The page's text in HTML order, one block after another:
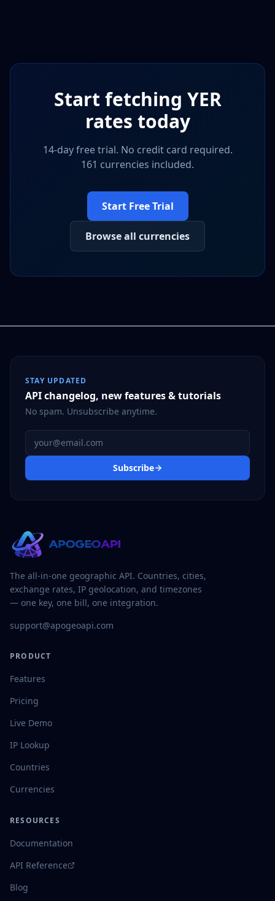
Start fetching YER
rates today
14-day free trial. No credit card required.
161 currencies included.
Start Free Trial
Browse all currencies
STAY UPDATED
API changelog, new features & tutorials
No spam. Unsubscribe anytime.
Email address
Subscribe
The all-in-one geographic API. Countries, cities,
exchange rates, IP geolocation, and timezones
— one key, one bill, one integration.
support@apogeoapi.com
PRODUCT
Features
Pricing
Live Demo
IP Lookup
Countries
Currencies
RESOURCES
Documentation
API Reference
Blog